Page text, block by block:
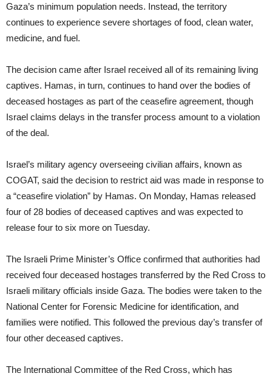
Gaza’s minimum population needs. Instead, the territory
continues to experience severe shortages of food, clean water,
medicine, and fuel.
The decision came after Israel received all of its remaining living
captives. Hamas, in turn, continues to hand over the bodies of
deceased hostages as part of the ceasefire agreement, though
Israel claims delays in the transfer process amount to a violation
of the deal.
Israel’s military agency overseeing civilian affairs, known as
COGAT, said the decision to restrict aid was made in response to
a “ceasefire violation” by Hamas. On Monday, Hamas released
four of 28 bodies of deceased captives and was expected to
release four to six more on Tuesday.
The Israeli Prime Minister’s Office confirmed that authorities had
received four deceased hostages transferred by the Red Cross to
Israeli military officials inside Gaza. The bodies were taken to the
National Center for Forensic Medicine for identification, and
families were notified. This followed the previous day’s transfer of
four other deceased captives.
The International Committee of the Red Cross, which has